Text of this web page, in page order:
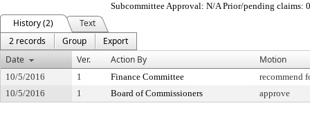
Subcommittee Approval: N/A Prior/pending claims:
History (2)
Text
2 records
Group
Export
Date
Ver. Action By Motion
10/5/2016 1 Finance Committee
recommend
10/5/2016
1 Board of Commissioners approve